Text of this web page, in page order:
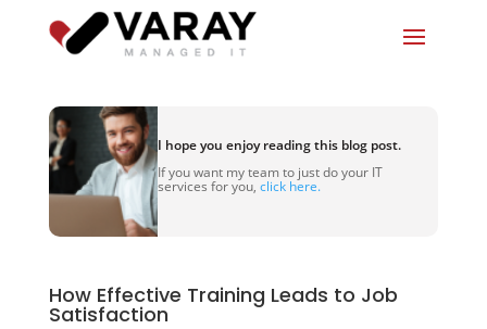
I hope you enjoy reading this blog post.
If you want my team to just do your IT
services for you, click here.
How Effective Training Leads to Job
Satisfaction